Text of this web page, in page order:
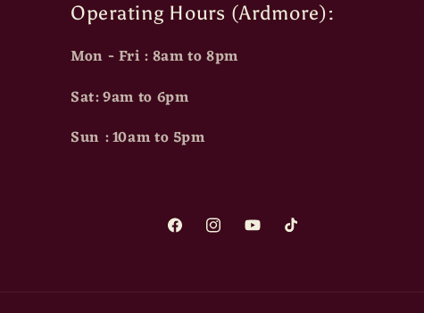
Operating Hours (Ardmore):
Mon - Fri : 8am to 8pm
Sat: 9am to 6pm
Sun : 10am to 5pm
FacebookInstagramYouTubeTikTok